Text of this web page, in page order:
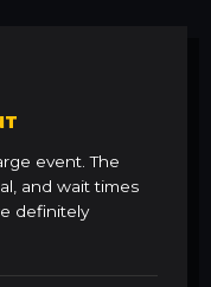
event. The
and wait times
definitely